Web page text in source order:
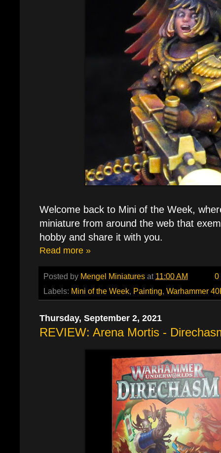
Welcome back to Mini of the Week,
miniature from around the web that
hobby and share it with you.
Read more »
Posted by Mengel Miniatures at 11:00 AM
0
Labels: Mini of the Week, Painting, Warhammer
Thursday, September 2, 2021
REVIEW: Arena Mortis -